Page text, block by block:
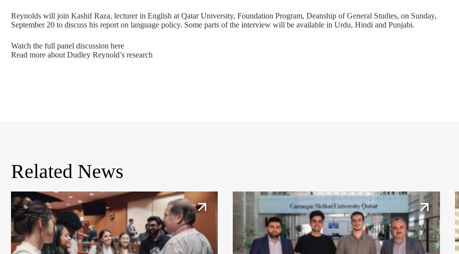
Reynolds will join Kashif Raza, lecturer in English at Qatar University, Foundation Program, Deanship of General Studies, on Sunday,
September 20 to discuss his report on language policy. Some parts of the interview will be available in Urdu, Hindi and Punjabi.
Watch the full panel discussion here
Read more about Dudley Reynold’s research
Related News